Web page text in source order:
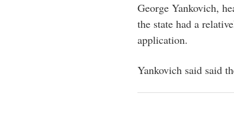
George Yankovich,
the state had a
application.
Yankovich said said